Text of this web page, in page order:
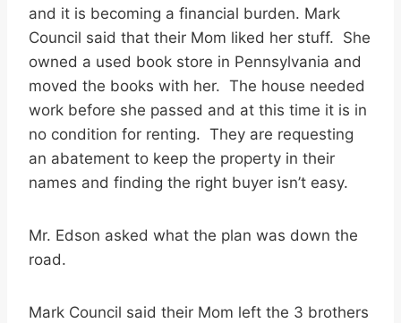
and it is becoming a financial burden. Mark
Council said that their Mom liked her stuff. She
owned a used book store in Pennsylvania and
moved the books with her. The house needed
work before she passed and at this time it is in
no condition for renting. They are requesting
an abatement to keep the property in their
names and finding the right buyer isn’t easy.
Mr. Edson asked what the plan was down the
road.
Mark Council said their Mom left the 3 brothers